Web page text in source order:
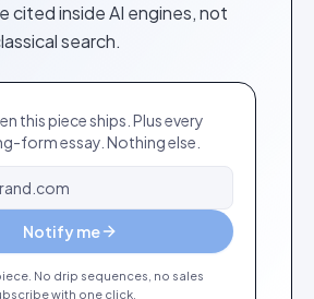
cited inside AI engines, not
search.
this piece ships. Plus every
form essay. Nothing else.
Notify me
No drip sequences, no sales
with one click.